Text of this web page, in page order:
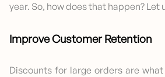
year. So, how does that happen? Let
Improve Customer Retention
Discounts for large orders are